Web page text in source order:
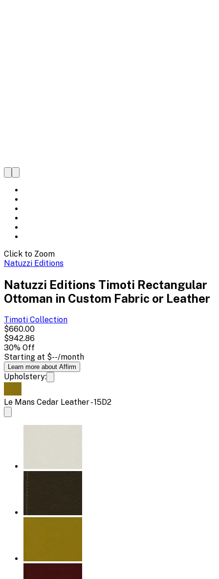
Click to Zoom
Natuzzi Editions
Natuzzi Editions Timoti Rectangular
Ottoman in Custom Fabric or Leather
Timoti Collection
$660.00
$942.86
30% Off
Starting at $--/month
Learn more about Affirm
Upholstery:
Le Mans Cedar Leather - 15D2